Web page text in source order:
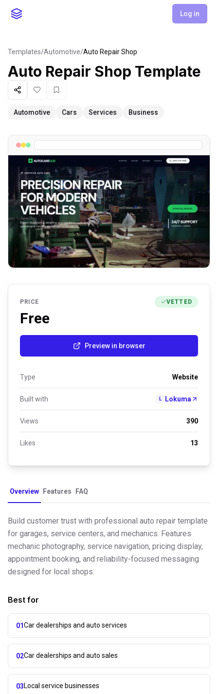
Log in
Templates/Automotive/Auto Repair Shop
Auto Repair Shop Template
ShareLike Favorite
Automotive Cars Services Business
PRICE VETTED
Free
Preview in browser
Type Website
Built with L Lokuma
Views 390
Likes 13
Overview Features FAQ
Build customer trust with professional auto repair template
for garages, service centers, and mechanics. Features
mechanic photography, service navigation, pricing display,
appointment booking, and reliability-focused messaging
designed for local shops.
Best for
01Car dealerships and auto services
02Car dealerships and auto sales
03Local service businesses